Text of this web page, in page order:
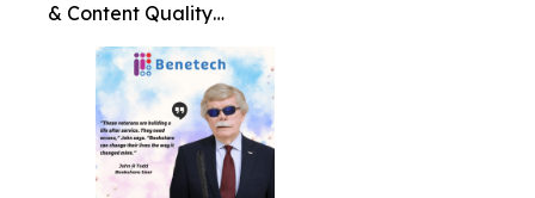
& Content Quality…